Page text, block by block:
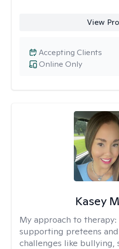
View
Online Only
Accepting Clients
Kasey
My approach to therapy:
supporting preteens
challenges like bullying,